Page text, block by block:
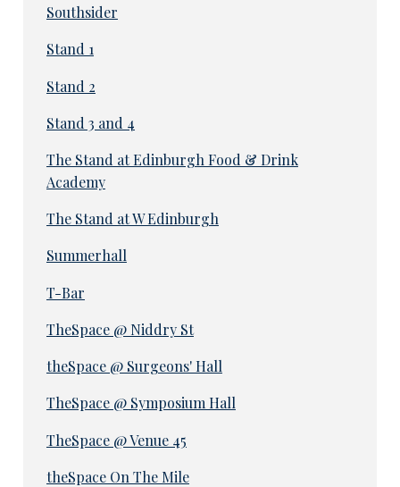
Southsider
Stand 1
Stand 2
Stand 3 and 4
The Stand at Edinburgh Food & Drink
Academy
The Stand at W Edinburgh
Summerhall
T-Bar
TheSpace @ Niddry St
theSpace @ Surgeons' Hall
TheSpace @ Symposium Hall
TheSpace @ Venue 45
theSpace On The Mile